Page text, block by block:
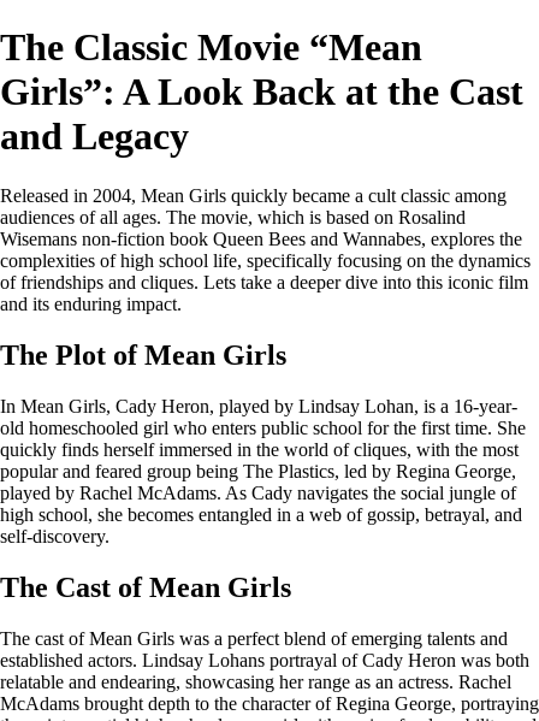
The Classic Movie “Mean
Girls”: A Look Back at the Cast
and Legacy
Released in 2004, Mean Girls quickly became a cult classic among
audiences of all ages. The movie, which is based on Rosalind
Wisemans non-fiction book Queen Bees and Wannabes, explores the
complexities of high school life, specifically focusing on the dynamics
of friendships and cliques. Lets take a deeper dive into this iconic film
and its enduring impact.
The Plot of Mean Girls
In Mean Girls, Cady Heron, played by Lindsay Lohan, is a 16-year-
old homeschooled girl who enters public school for the first time. She
quickly finds herself immersed in the world of cliques, with the most
popular and feared group being The Plastics, led by Regina George,
played by Rachel McAdams. As Cady navigates the social jungle of
high school, she becomes entangled in a web of gossip, betrayal, and
self-discovery.
The Cast of Mean Girls
The cast of Mean Girls was a perfect blend of emerging talents and
established actors. Lindsay Lohans portrayal of Cady Heron was both
relatable and endearing, showcasing her range as an actress. Rachel
McAdams brought depth to the character of Regina George, portraying